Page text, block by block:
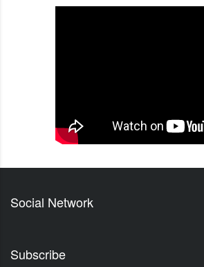
Social Network
Subscribe